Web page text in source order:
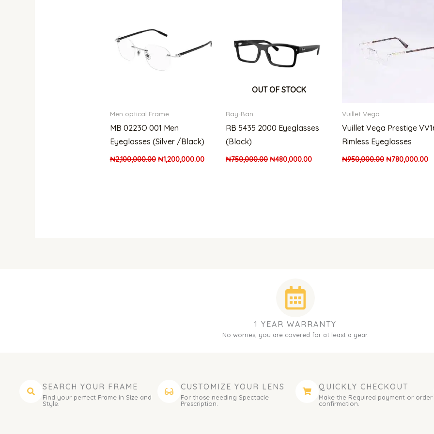
Men optical Frame
MB 0223O 001 Men
Eyeglasses (Silver /Black)
₦2,100,000.00 ₦1,200,000.00
OUT OF STOCK
Ray-Ban
RB 5435 2000 Eyeglasses
(Black)
₦750,000.00 ₦480,000.00
Vuillet Vega
Vuillet Vega Prestige
Rimless Eyeglasses
₦950,000.00 ₦780,000.00
1 YEAR WARRANTY
No worries, you are covered for at least a year.
SEARCH YOUR FRAME
Find your perfect Frame in Size and
Style.
CUSTOMIZE YOUR LENS
For those needing Spectacle
Prescription.
QUICKLY CHECKOUT
Make the Required payment or order
confirmation.